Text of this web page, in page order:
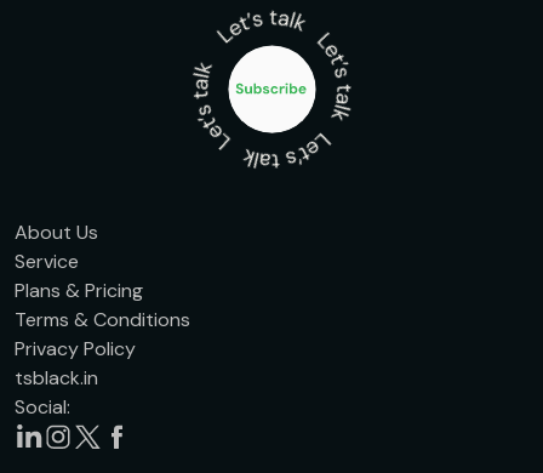
About Us
Service
Plans & Pricing
Terms & Conditions
Privacy Policy
tsblack.in
Social: